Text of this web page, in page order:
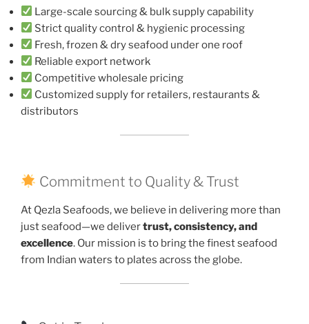
Large-scale sourcing & bulk supply capability
Strict quality control & hygienic processing
Fresh, frozen & dry seafood under one roof
Reliable export network
Competitive wholesale pricing
Customized supply for retailers, restaurants &
distributors
Commitment to Quality & Trust
At Qezla Seafoods, we believe in delivering more than
just seafood—we delivertrust, consistency, and
excellence. Our mission is to bring the finest seafood
from Indian waters to plates across the globe.